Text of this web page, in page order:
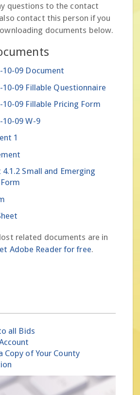
questions to the contact
contact this person if you
documents below.
10-09 Document
10-09 Fillable Questionnaire
10-09 Fillable Pricing Form
10-09 W-9
1
Small and Emerging
related documents are in
Adobe Reader for free.
all Bids
Copy of Your County